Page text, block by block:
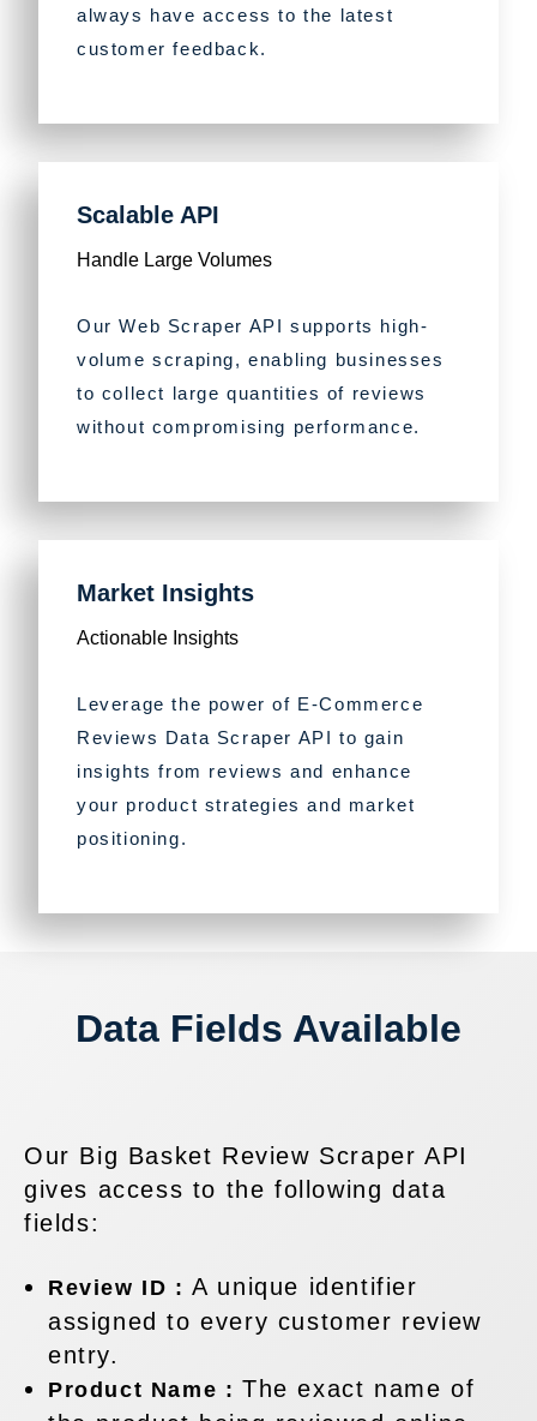
always have access to the latest
customer feedback.
Scalable API
Handle Large Volumes
Our Web Scraper API supports high-
volume scraping, enabling businesses
to collect large quantities of reviews
without compromising performance.
Market Insights
Actionable Insights
Leverage the power of E-Commerce
Reviews Data Scraper API to gain
insights from reviews and enhance
your product strategies and market
positioning.
Data Fields Available
Our Big Basket Review Scraper API
gives access to the following data
fields:
Review ID :A unique identifier
assigned to every customer review
entry.
Product Name : The exact name of